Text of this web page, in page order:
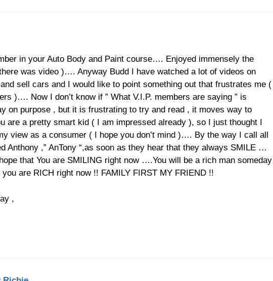
in your Auto Body and Paint course…. Enjoyed immensely the
was video )…. Anyway Budd I have watched a lot of videos on
sell cars and I would like to point something out that frustrates me (
)…. Now I don’t know if ” What V.I.P. members are saying ” is
on purpose , but it is frustrating to try and read , it moves way to
are a pretty smart kid ( I am impressed already ), so I just thought I
view as a consumer ( I hope you don’t mind )…. By the way I call all
Anthony ,” AnTony “,as soon as they hear that they always SMILE …
that You are SMILING right now ….You will be a rich man someday
are RICH right now !! FAMILY FIRST MY FRIEND !!
,